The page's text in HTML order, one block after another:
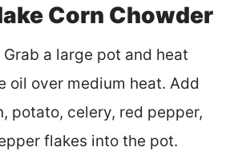
Corn Chowder
Grab a large pot and heat
oil over medium heat. Add
potato, celery, red pepper,
flakes into the pot.